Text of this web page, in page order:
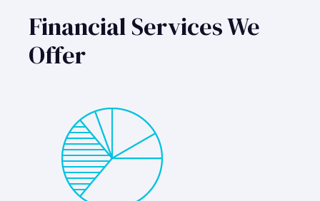
Financial Services We
Offer